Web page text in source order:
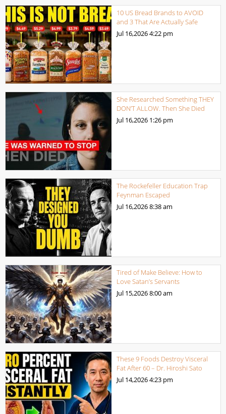
10 US Bread Brands to AVOID
and 3 That Are Actually Safe
Jul 16,20264:22 pm
She Researched Something THEY
DON’T ALLOW. Then She Died
Jul 16,2026 1:26 pm
The Rockefeller Education Trap
Feynman Escaped
Jul 16,20268:38 am
Tired of Make Believe: How to
Love Satan’s Servants
Jul 15,20268:00 am
These 9 Foods Destroy Visceral
Fat After 60 – Dr. Hiroshi Sato
Jul 14,20264:23 pm